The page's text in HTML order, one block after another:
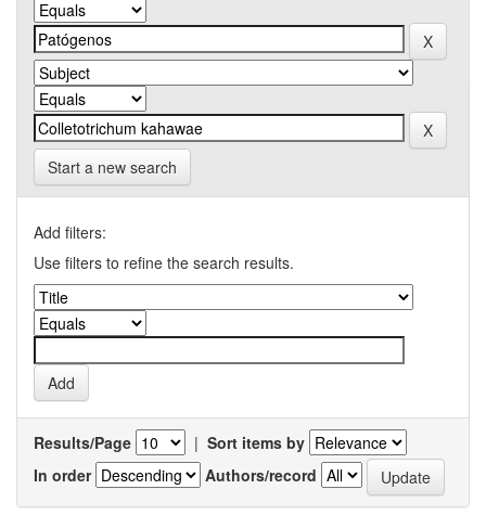
Start a new search
Add filters:
Use filters to refine the search results.
Results/Page | Sort items by
In order
Authors/record